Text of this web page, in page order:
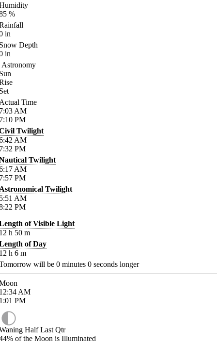
%
in
Depth
in
Astronomy
Time
AM
PM
Twilight
AM
PM
Twilight
AM
PM
Twilight
AM
PM
of Visible Light
h 50 m
of Day
h 6 m
will be 0 minutes 0 seconds longer
AM
PM
Half Last Qtr
of the Moon is Illuminated